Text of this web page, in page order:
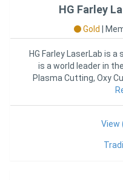
HG Farley
Gold
HG Farley LaserLab is
is a world leader in
Plasma Cutting, Oxy
View